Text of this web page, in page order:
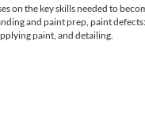
on the key skills needed to
and paint prep, paint
paint, and detailing.